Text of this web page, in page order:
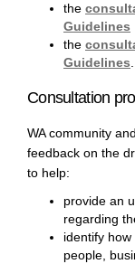
the
Guidelines
the
Guidelines
Consultation
WA community
feedback on the
to help:
provide an
regarding
identify
people,